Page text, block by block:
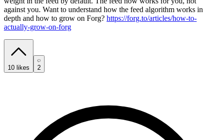
against you. Want to understand how the feed algorithm works in
depth and how to grow on Forg? https://forg.to/articles/how-to-
actually-grow-on-forg
10 likes 2